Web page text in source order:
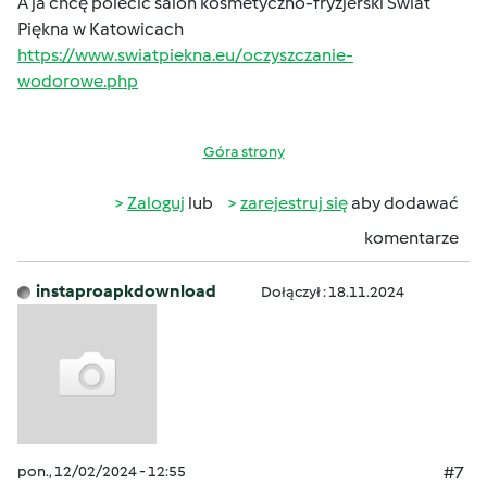
Piękna w Katowicach
https://www.swiatpiekna.eu/oczyszczanie-
wodorowe.php
Góra strony
Zaloguj lub zarejestruj sięaby dodawać
komentarze
instaproapkdownload Dołączył : 18.11.2024
pon., 12/02/2024 - 12:55
#7